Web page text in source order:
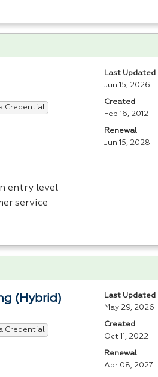
Credential
entry level
service
Last Updated
Jun 15, 2026
Created
Feb 16, 2012
Renewal
Jun 15, 2028
(Hybrid)
Credential
Last Updated
May 29, 2026
Created
Oct 11, 2022
Renewal
Apr 08, 2027